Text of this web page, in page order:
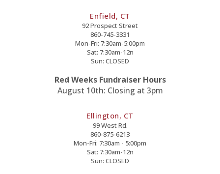
Enfield, CT
92 Prospect Street
860-745-3331
Mon-Fri: 7:30am-5:00pm
Sat: 7:30am-12n
Sun: CLOSED
Red Weeks Fundraiser Hours
August 10th: Closing at 3pm
Ellington, CT
99 West Rd.
860-875-6213
Mon-Fri: 7:30am - 5:00pm
Sat: 7:30am-12n
Sun: CLOSED